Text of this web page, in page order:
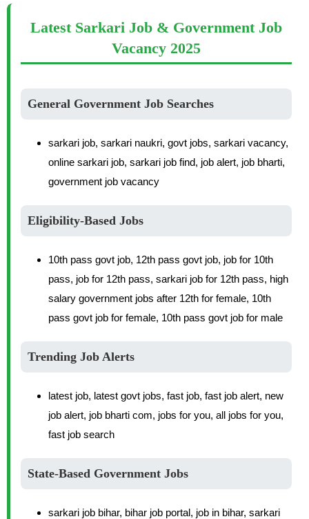
Latest Sarkari Job & Government Job
Vacancy 2025
General Government Job Searches
sarkari job, sarkari naukri, govt jobs, sarkari vacancy,
online sarkari job, sarkari job find, job alert, job bharti,
government job vacancy
Eligibility-Based Jobs
10th pass govt job, 12th pass govt job, job for 10th
pass, job for 12th pass, sarkari job for 12th pass, high
salary government jobs after 12th for female, 10th
pass govt job for female, 10th pass govt job for male
Trending Job Alerts
latest job, latest govt jobs, fast job, fast job alert, new
job alert, job bharti com, jobs for you, all jobs for you,
fast job search
State-Based Government Jobs
sarkari job bihar, bihar job portal, job in bihar, sarkari